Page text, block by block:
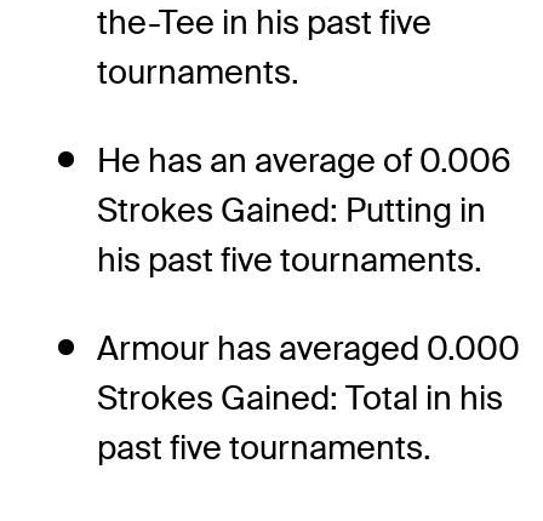
the-Tee in his past five
tournaments.
He has an average of 0.006
Strokes Gained: Putting in
his past five tournaments.
Armour has averaged 0.000
Strokes Gained: Total in his
past five tournaments.